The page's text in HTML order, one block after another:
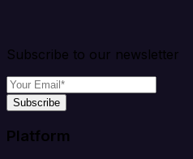
Subscribe to our newsletter
Subscribe
Platform